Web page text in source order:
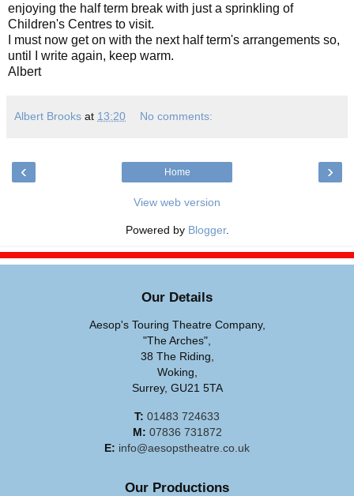
enjoying the half term break with just a sprinkling of
Children's Centres to visit.
I must now get on with the next half term's arrangements so,
until I write again, keep warm.
Albert
Albert Brooks at 13:20 No comments:
‹ ›
Home
View web version
Powered by Blogger.
Our Details
Aesop's Touring Theatre Company,
"The Arches",
38 The Riding,
Woking,
Surrey, GU21 5TA
T: 01483 724633
M: 07836 731872
E: info@aesopstheatre.co.uk
Our Productions